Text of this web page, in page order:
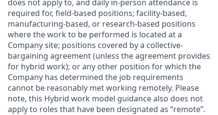
does not apply to, and daily in-person attendance is
required for, field-based positions; facility-based,
manufacturing-based, or research-based positions
where the work to be performed is located at a
Company site; positions covered by a collective-
bargaining agreement (unless the agreement provides
for hybrid work); or any other position for which the
Company has determined the job requirements
cannot be reasonably met working remotely. Please
note, this Hybrid work model guidance also does not
apply to roles that have been designated as “remote”.